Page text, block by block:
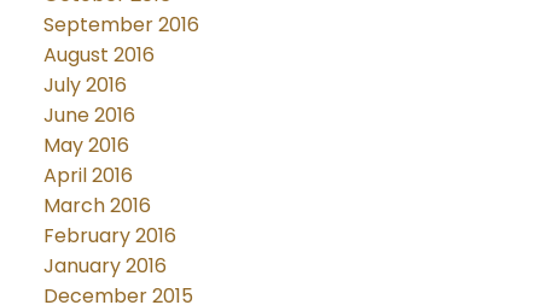
September 2016
August 2016
July 2016
June 2016
May 2016
April 2016
March 2016
February 2016
January 2016
December 2015